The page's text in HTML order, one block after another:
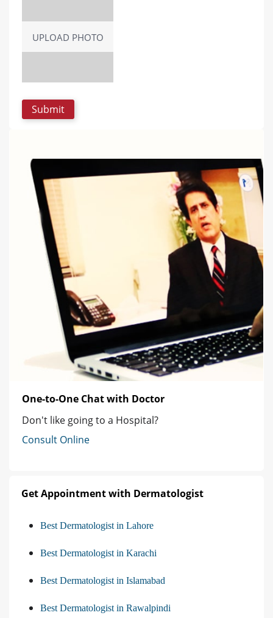
UPLOAD PHOTO
One-to-One Chat with Doctor
Don't like going to a Hospital?
Consult Online
Get Appointment with Dermatologist
Best Dermatologist in Lahore
Best Dermatologist in Karachi
Best Dermatologist in Islamabad
Best Dermatologist in Rawalpindi